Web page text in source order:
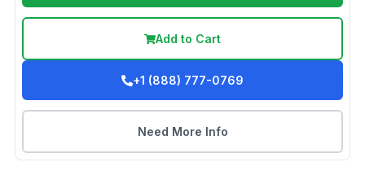
Add to Cart
+1 (888) 777-0769
Need More Info